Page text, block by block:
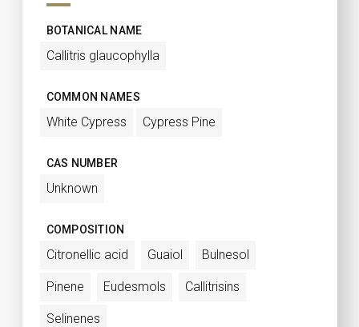
BOTANICAL NAME
Callitris glaucophylla
COMMON NAMES
White Cypress Cypress Pine
CAS NUMBER
Unknown
COMPOSITION
Citronellic acid Guaiol Bulnesol
Pinene Eudesmols Callitrisins
Selinenes